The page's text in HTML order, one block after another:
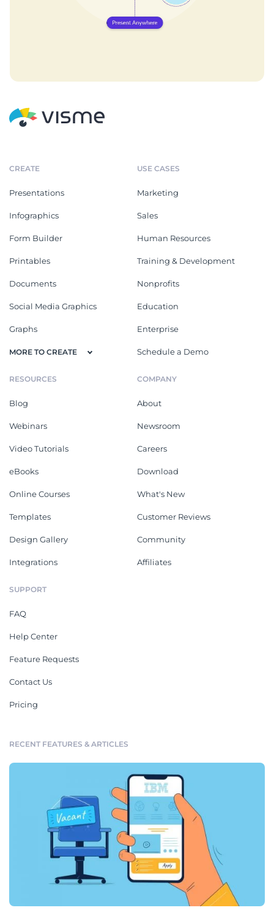
CREATE
Presentations
Infographics
Form Builder
Printables
Documents
Social Media Graphics
Graphs
MORE TO CREATE
USE CASES
Marketing
Sales
Human Resources
Training & Development
Nonprofits
Education
Enterprise
Schedule a Demo
RESOURCES
Blog
Webinars
Video Tutorials
eBooks
Online Courses
Templates
Design Gallery
Integrations
COMPANY
About
Newsroom
Careers
Download
What's New
Customer Reviews
Community
Affiliates
SUPPORT
FAQ
Help Center
Feature Requests
Contact Us
Pricing
RECENT FEATURES & ARTICLES